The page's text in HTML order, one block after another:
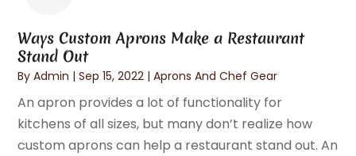
Ways Custom Aprons Make a Restaurant
Stand Out
ByAdmin |Sep 15, 2022 |Aprons And Chef Gear
An apron provides a lot of functionality for
kitchens of all sizes, but many don’t realize how
custom aprons can help a restaurant stand out. An